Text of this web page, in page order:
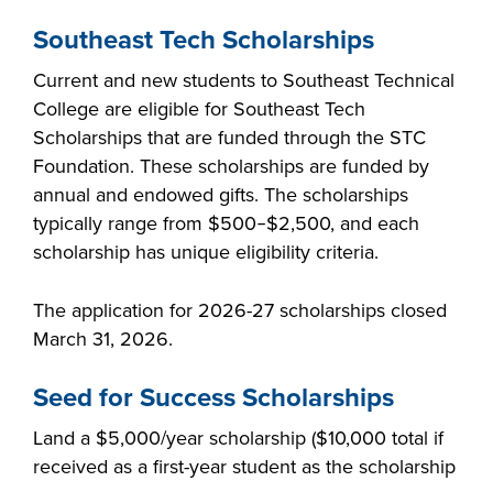
Southeast Tech Scholarships
Current and new students to Southeast Technical
College are eligible for Southeast Tech
Scholarships that are funded through the STC
Foundation. These scholarships are funded by
annual and endowed gifts. The scholarships
typically range from $500‒$2,500, and each
scholarship has unique eligibility criteria.
The application for 2026-27 scholarships closed
March 31, 2026.
Seed for Success Scholarships
Land a $5,000/year scholarship ($10,000 total if
received as a first-year student as the scholarship